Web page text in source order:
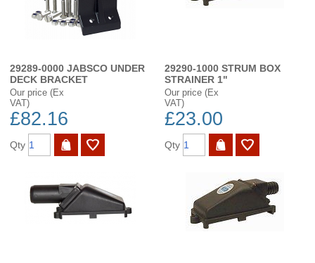
29289-0000 JABSCO UNDER
DECK BRACKET
Our price (Ex
VAT)
£82.16
Qty
29290-1000 STRUM BOX
STRAINER 1"
Our price (Ex
VAT)
£23.00
Qty